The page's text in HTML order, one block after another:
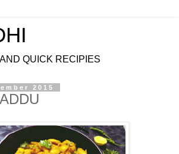
QUICK RECIPIES
2015